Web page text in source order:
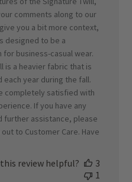
Fri
May
01
2026
comments along to our
you a bit more context,
designed to be a
business-casual wear.
is a heavier fabric that is
each year during the fall.
completely satisfied with
If you have any
further assistance, please
to Customer Care. Have
review helpful?
3
1